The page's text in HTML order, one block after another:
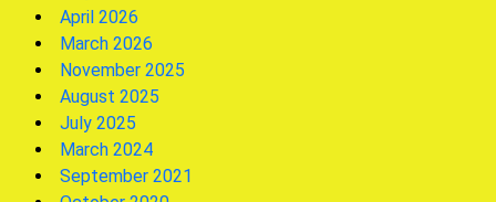
April 2026
March 2026
November 2025
August 2025
July 2025
March 2024
September 2021